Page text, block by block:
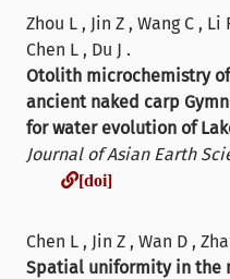
Zhou L , Jin Z , Wang C , Li
Chen L , Du J .
Otolith microchemistry
ancient naked carp
for water evolution of
Journal of Asian Earth
[doi]
Chen L , Jin Z , Wan D ,
Spatial uniformity in the